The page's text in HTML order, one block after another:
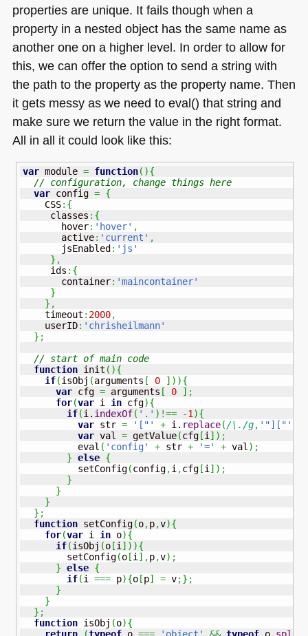
properties are unique. It fails though when a
property in a nested object has the same name as
another one on a higher level. In order to allow for
this, we can offer the option to send a string with
the path to the property as the property name. Then
it gets messy as we need to eval() that string and
make sure we return the value in the right format.
All in all it could look like this:
var module = function( ){
// configuration, change things here
var config = {
    CSS
: {
     classes
: {
       hover
: 'hover' ,
       active
: 'current' ,
       jsEnabled
: 'js'
} ,
     ids
: {
       container
: 'maincontainer'
}
} ,
    timeout
: 2000,
    userID
: 'chrisheilmann'
} ;
// start of main code
function init ( ){
if(isObj (arguments [ 0 ] ) ){
var cfg = arguments [ 0 ] ;
for(var i in cfg){
if(i. indexOf( '.' ) !== -1){
var str = '["' + i. replace(/\./g, '"]["'
var val = getValue(cfg[i] ) ;
          eval
( 'config' + str + '=' + val) ;
} else {
          setConfig
(config,i,cfg[i] ) ;
}
}
}
} ;
function setConfig(o,p,v){
for(var i in o){
if(isObj (o[i] ) ){
        setConfig
(o[i] ,p,v) ;
} else {
if(i === p){o[p] = v;} ;
}
}
} ;
function isObj (o){